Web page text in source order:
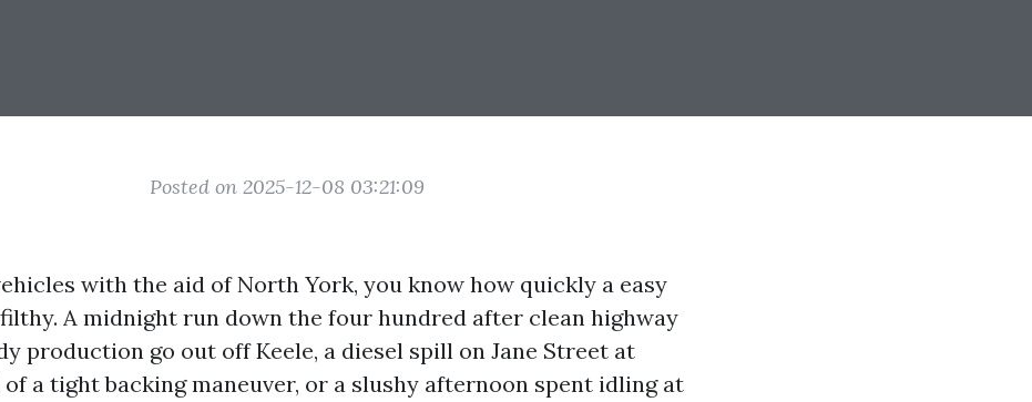
Posted on 2025-12-08 03:21:09
with the aid of North York, you know how quickly a easy
A midnight run down the four hundred after clean highway
production go out off Keele, a diesel spill on Jane Street at
a tight backing maneuver, or a slushy afternoon spent idling at